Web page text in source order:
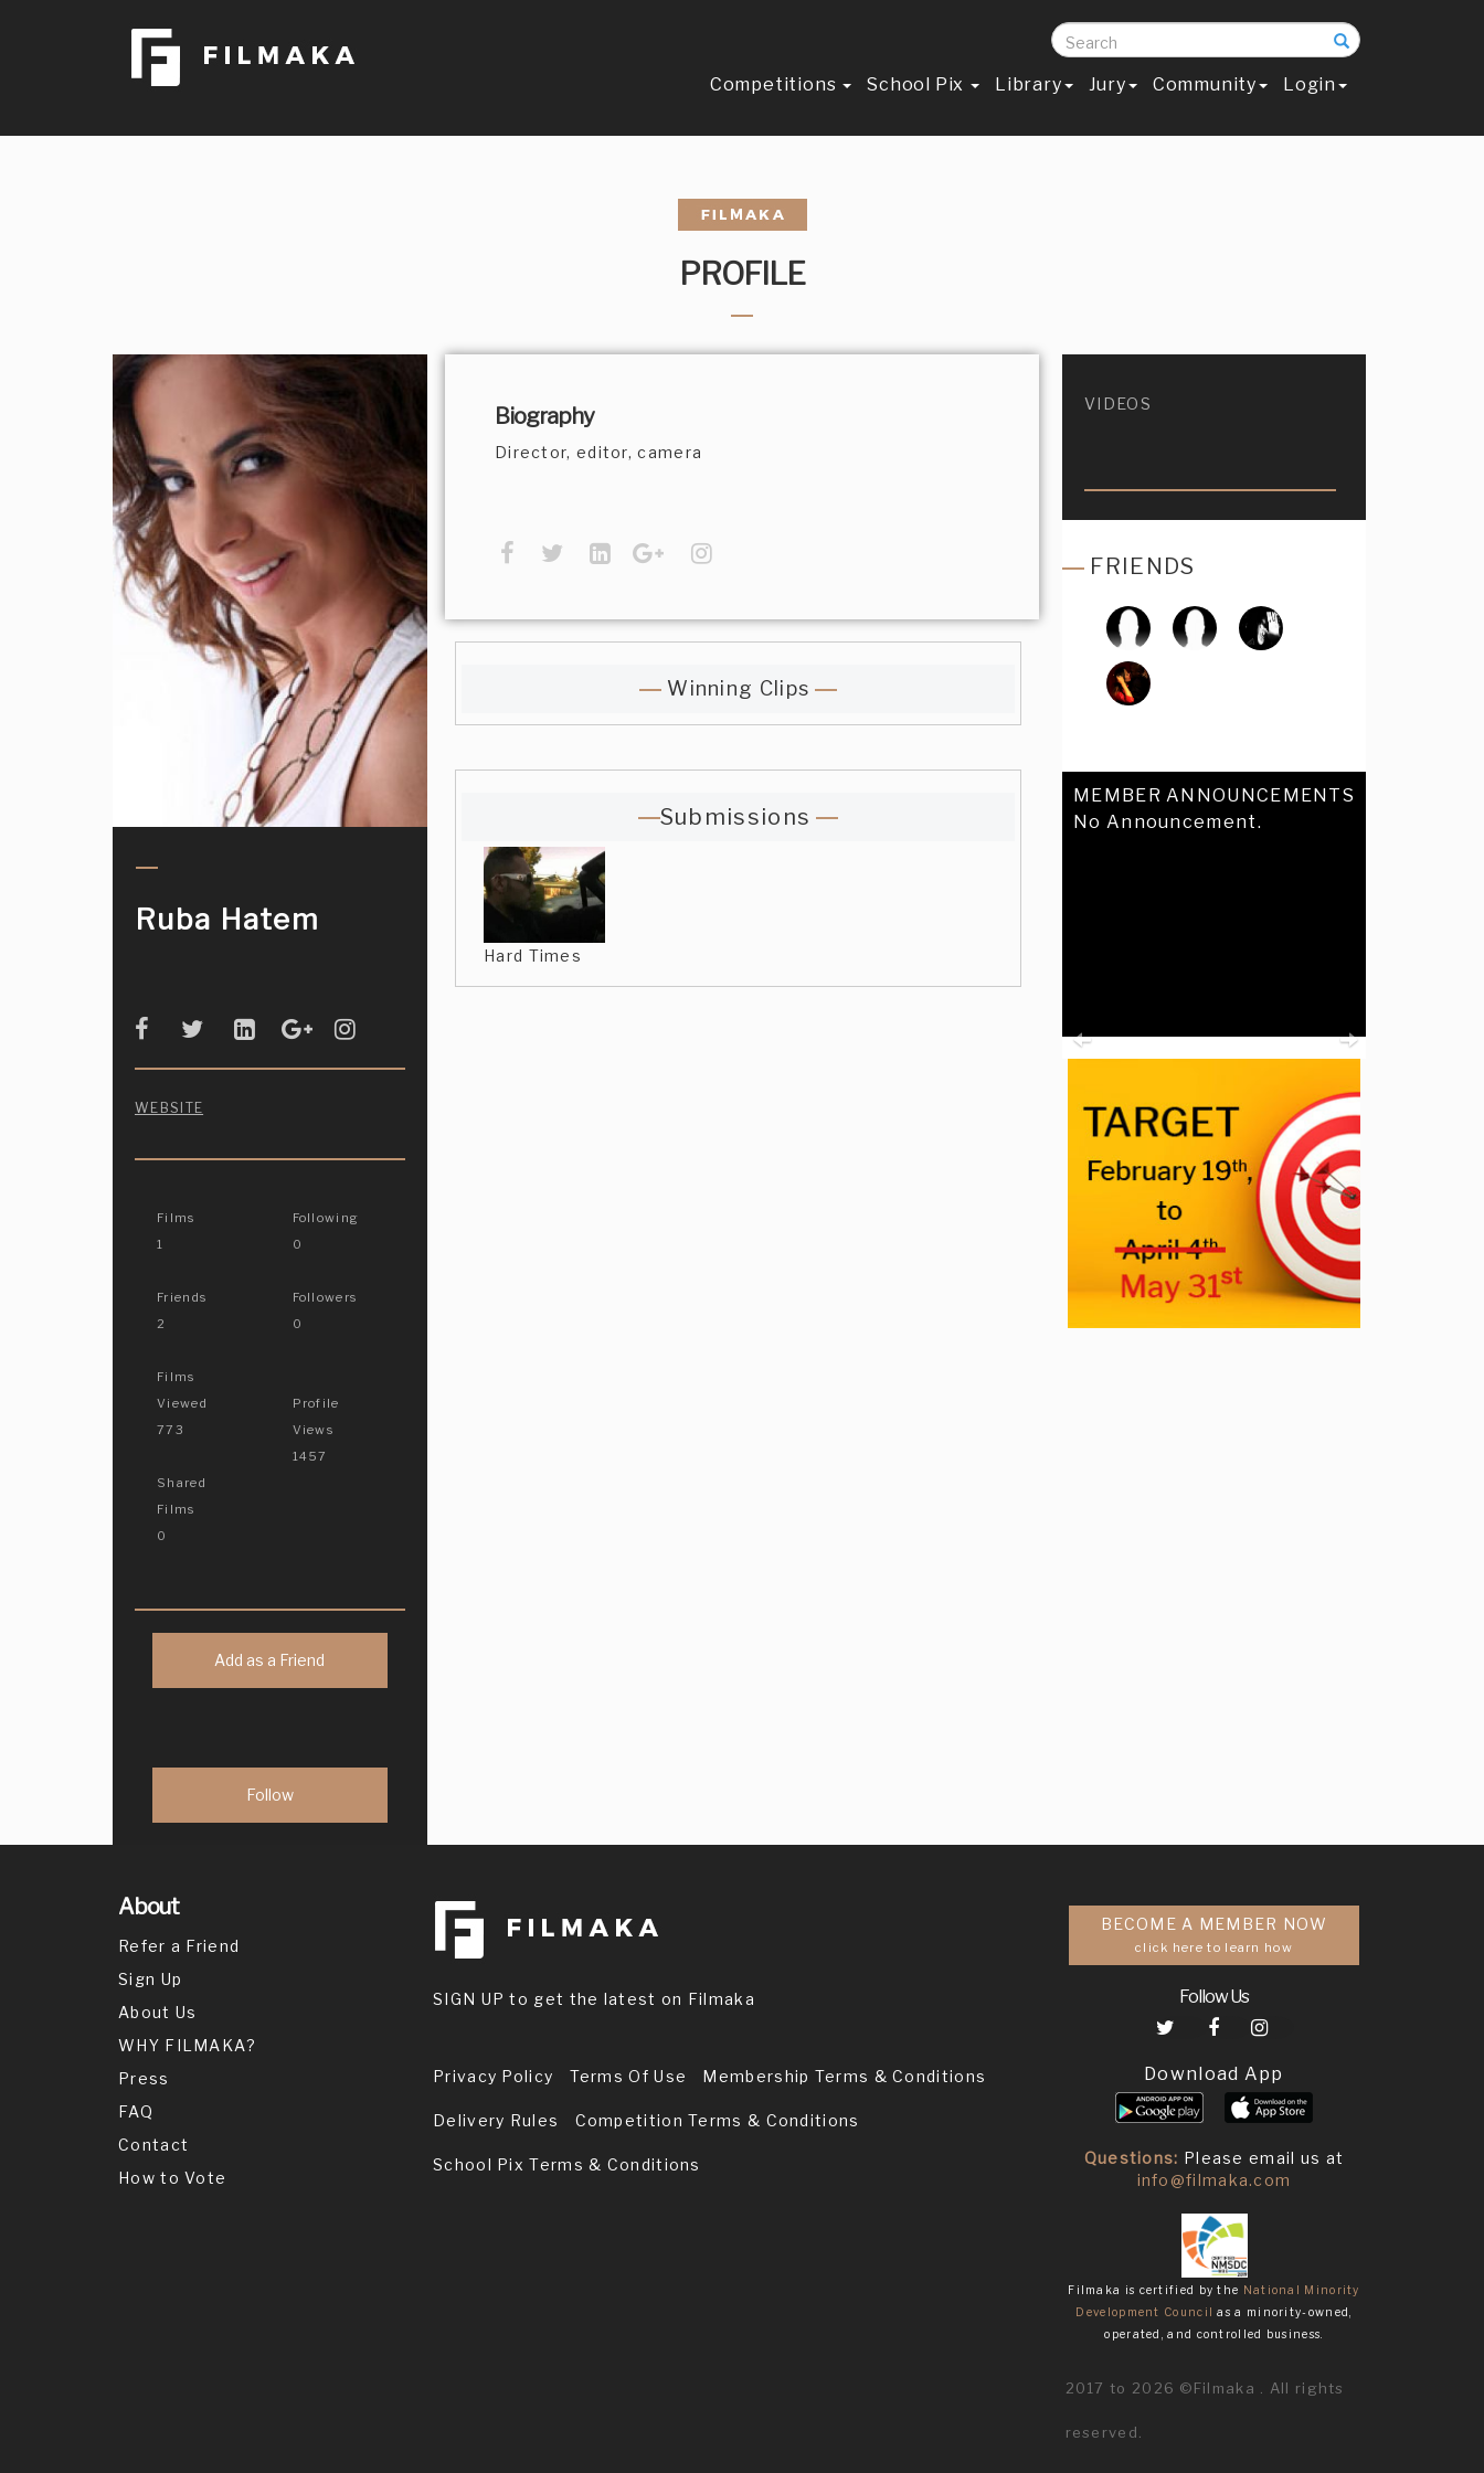
Search
Competitions School Pix Library Jury Community Login
PROFILE
Ruba Hatem
WEBSITE
Films
1
Friends
2
Films
Viewed
773
Shared
Films
0
Following
0
Followers
0
Profile
Views
1457
Add as a Friend
Biography
Director, editor, camera
Winning Clips
Submissions
Hard Times
VIDEOS
FRIENDS
MEMBER ANNOUNCEMENTS
No Announcement.
Previous Next
About
Refer a Friend
Sign Up
About Us
WHY FILMAKA?
Press
FAQ
Contact
How to Vote
SIGN UP to get the latest on Filmaka
Privacy Policy Terms Of Use Membership Terms & Conditions
Delivery Rules Competition Terms & Conditions
School Pix Terms & Conditions
BECOME A MEMBER NOW
click here to learn how
Follow Us
Download App
Questions: Please email us at
info@filmaka.com
Filmaka is certified by the National Minority
Development Council as a minority-owned,
operated, and controlled business.
2017 to 2026 ©Filmaka . All rights
reserved.